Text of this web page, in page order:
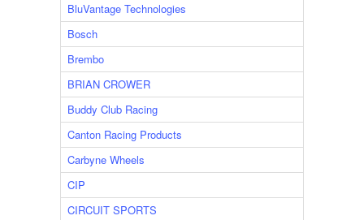
BluVantage Technologies
Bosch
Brembo
BRIAN CROWER
Buddy Club Racing
Canton Racing Products
Carbyne Wheels
CIP
CIRCUIT SPORTS